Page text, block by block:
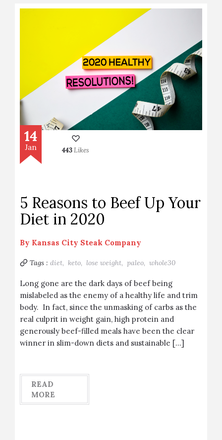
14
Jan 443Likes
5 Reasons to Beef Up Your
Diet in 2020
By Kansas City Steak Company
Tags : diet, keto, lose weight, paleo, whole30
Long gone are the dark days of beef being
mislabeled as the enemy of a healthy life and trim
body. In fact, since the unmasking of carbs as the
real culprit in weight gain, high protein and
generously beef-filled meals have been the clear
winner in slim-down diets and sustainable […]
READ
MORE